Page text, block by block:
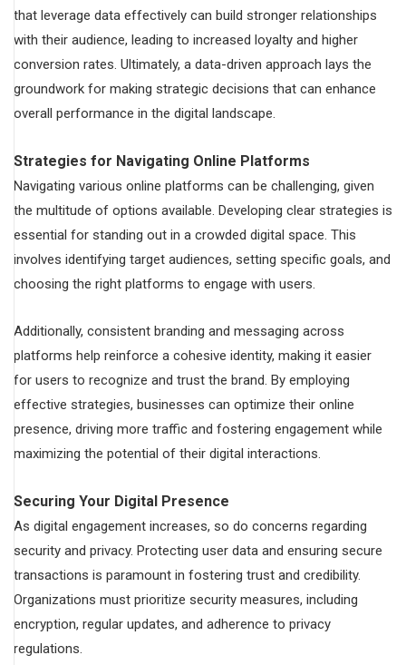
that leverage data effectively can build stronger relationships
with their audience, leading to increased loyalty and higher
conversion rates. Ultimately, a data-driven approach lays the
groundwork for making strategic decisions that can enhance
overall performance in the digital landscape.
Strategies for Navigating Online Platforms
Navigating various online platforms can be challenging, given
the multitude of options available. Developing clear strategies is
essential for standing out in a crowded digital space. This
involves identifying target audiences, setting specific goals, and
choosing the right platforms to engage with users.
Additionally, consistent branding and messaging across
platforms help reinforce a cohesive identity, making it easier
for users to recognize and trust the brand. By employing
effective strategies, businesses can optimize their online
presence, driving more traffic and fostering engagement while
maximizing the potential of their digital interactions.
Securing Your Digital Presence
As digital engagement increases, so do concerns regarding
security and privacy. Protecting user data and ensuring secure
transactions is paramount in fostering trust and credibility.
Organizations must prioritize security measures, including
encryption, regular updates, and adherence to privacy
regulations.